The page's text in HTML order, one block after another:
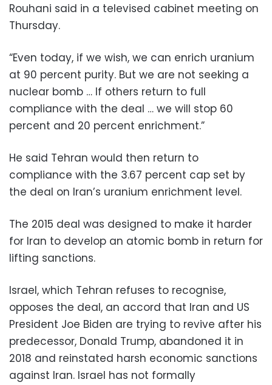
Rouhani said in a televised cabinet meeting on
Thursday.
“Even today, if we wish, we can enrich uranium
at 90 percent purity. But we are not seeking a
nuclear bomb … If others return to full
compliance with the deal … we will stop 60
percent and 20 percent enrichment.”
He said Tehran would then return to
compliance with the 3.67 percent cap set by
the deal on Iran’s uranium enrichment level.
The 2015 deal was designed to make it harder
for Iran to develop an atomic bomb in return for
lifting sanctions.
Israel, which Tehran refuses to recognise,
opposes the deal, an accord that Iran and US
President Joe Biden are trying to revive after his
predecessor, Donald Trump, abandoned it in
2018 and reinstated harsh economic sanctions
against Iran. Israel has not formally